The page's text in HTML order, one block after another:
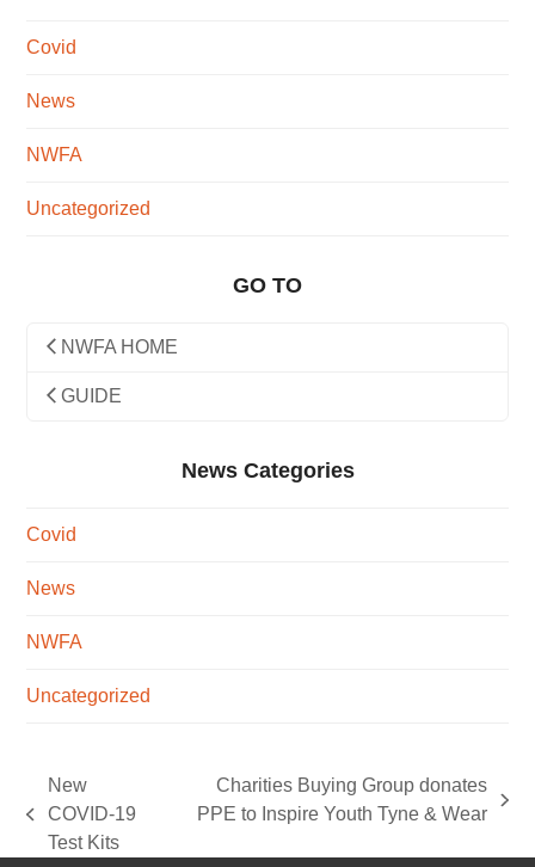
Covid
News
NWFA
Uncategorized
GO TO
NWFA HOME
GUIDE
News Categories
Covid
News
NWFA
Uncategorized
previous
post:
New
COVID-19
Test Kits
next
Charities Buying Group donates
PPE to Inspire Youth Tyne & Wear